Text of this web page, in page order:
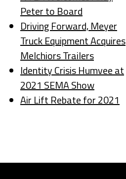
Peter to Board
Driving Forward, Meyer
Truck Equipment Acquires
Melchiors Trailers
Identity Crisis Humvee at
2021 SEMA Show
Air Lift Rebate for 2021